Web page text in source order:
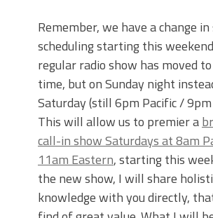
Remember, we have a change
scheduling starting this
regular radio show has moved
time, but on Sunday night
Saturday (still 6pm Pacific /
This will allow us to premier a
call-in show Saturdays at 8am
11am Eastern, starting this
the new show, I will share
knowledge with you directly,